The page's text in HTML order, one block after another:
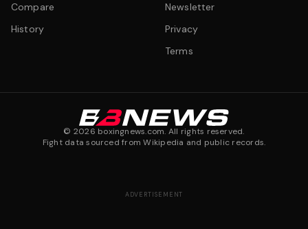
Compare
History
Newsletter
Privacy
Terms
© 2026 boxingnews.com. All rights reserved.
Fight data sourced from Wikipedia and public records.
ADVERTISEMENT